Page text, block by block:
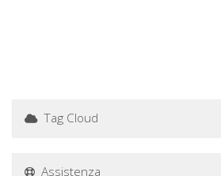
Tag Cloud
Assistenza